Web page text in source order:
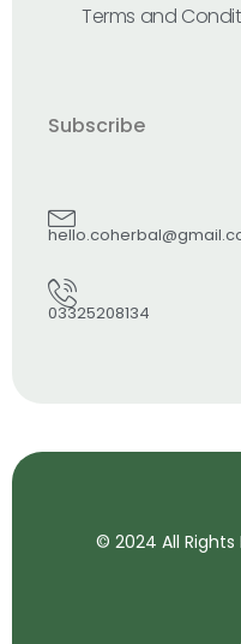
Terms and
Subscribe
03325208134
© 2024 All